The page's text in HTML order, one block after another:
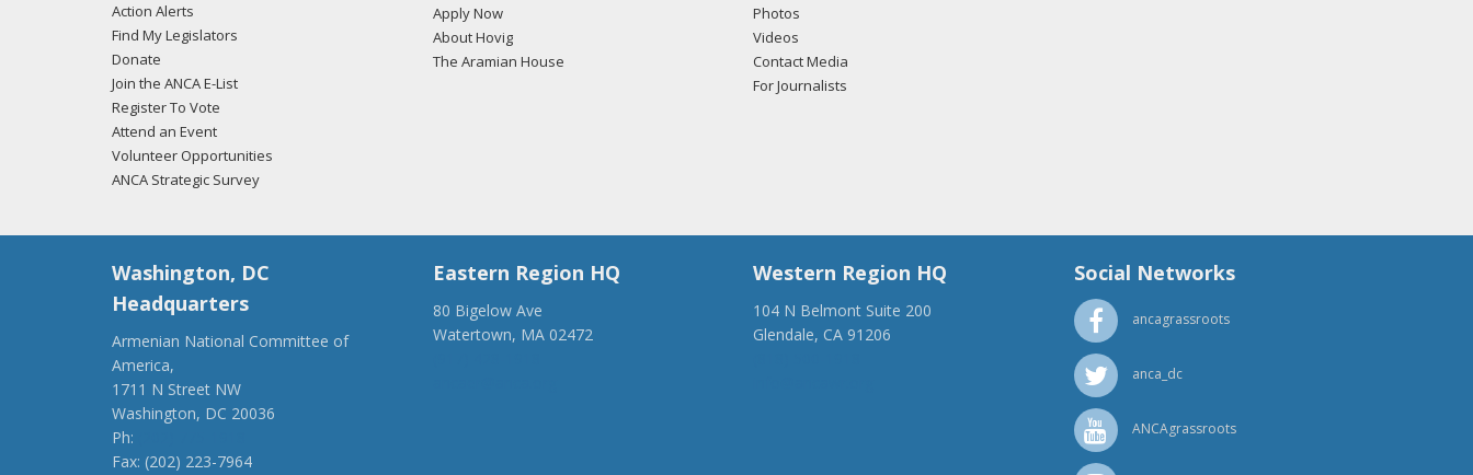
Action Alerts
Find My Legislators
Donate
Join the ANCA E-List
Register To Vote
Attend an Event
Volunteer Opportunities
ANCA Strategic Survey
Apply Now
About Hovig
The Aramian House
Photos
Videos
Contact Media
For Journalists
Washington, DC
Headquarters
Armenian National Committee of
America,
1711 N Street NW
Washington, DC 20036
Ph:
Fax: (202) 223-7964
Eastern Region HQ
80 Bigelow Ave
Watertown, MA 02472
Western Region HQ
104 N Belmont Suite 200
Glendale, CA 91206
Social Networks
ancagrassroots
anca_dc
ANCAgrassroots